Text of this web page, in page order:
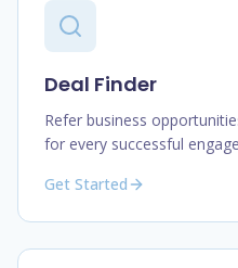
Deal Finder
Refer business
for every successful
Get Started